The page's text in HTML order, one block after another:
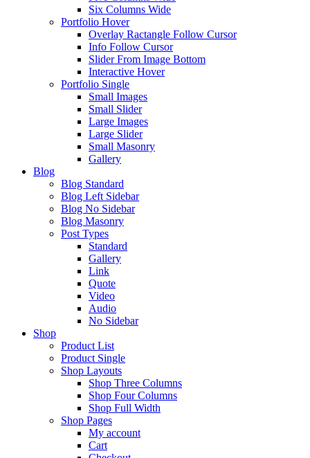
Six Columns Wide
Portfolio Hover
Overlay Ractangle Follow Cursor
Info Follow Cursor
Slider From Image Bottom
Interactive Hover
Portfolio Single
Small Images
Small Slider
Large Images
Large Slider
Small Masonry
Gallery
Blog
Blog Standard
Blog Left Sidebar
Blog No Sidebar
Blog Masonry
Post Types
Standard
Gallery
Link
Quote
Video
Audio
No Sidebar
Shop
Product List
Product Single
Shop Layouts
Shop Three Columns
Shop Four Columns
Shop Full Width
Shop Pages
My account
Cart